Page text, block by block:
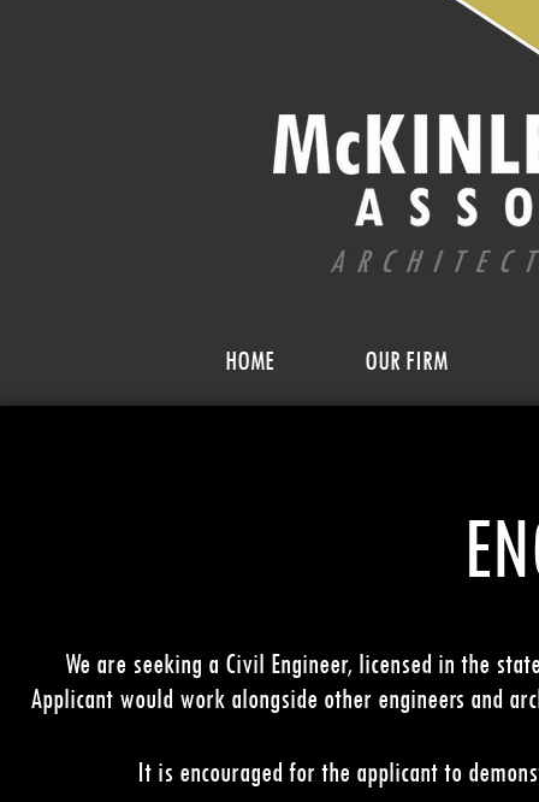
HOME OUR FIRM
We are seeking a Civil Engineer, licensed in the
Applicant would work alongside other engineers and
It is encouraged for the applicant to